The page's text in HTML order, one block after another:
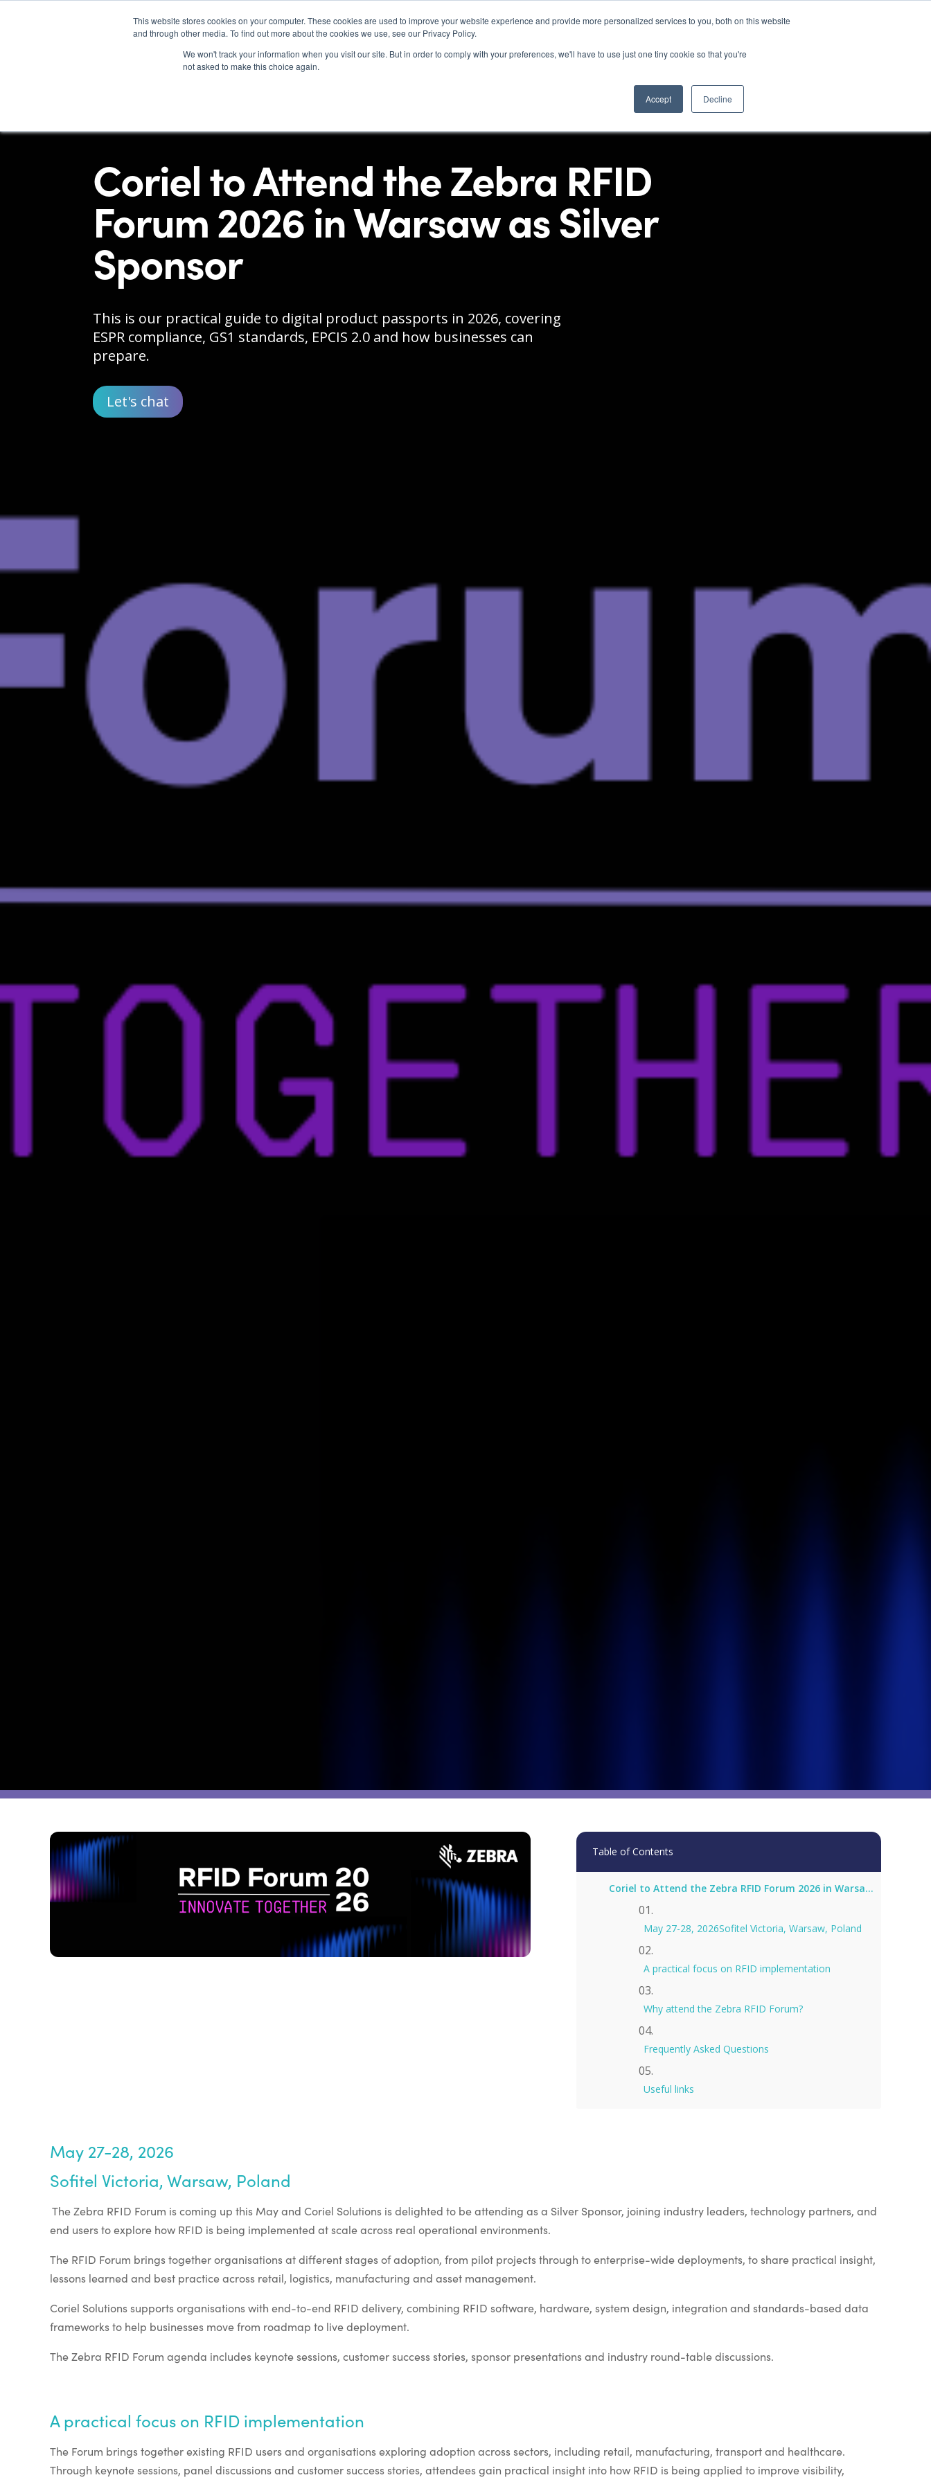
This website stores cookies on your computer. These cookies are used to improve your website experience and provide more personalized services to you, both on this website
and through other media. To find out more about the cookies we use, see our Privacy Policy.
We won't track your information when you visit our site. But in order to comply with your preferences, we'll have to use just one tiny cookie so that you're
not asked to make this choice again.
Accept Decline
Coriel to Attend the Zebra RFID
Forum 2026 in Warsaw as Silver
Sponsor
This is our practical guide to digital product passports in 2026, covering
ESPR compliance, GS1 standards, EPCIS 2.0 and how businesses can
prepare.
Let's chat
Table of Contents
Coriel to Attend the Zebra RFID Forum 2026 in Warsaw as Silver Sponsor
May 27-28, 2026Sofitel Victoria, Warsaw, Poland
A practical focus on RFID implementation
Why attend the Zebra RFID Forum?
Frequently Asked Questions
Useful links
May 27-28, 2026
Sofitel Victoria, Warsaw, Poland
The Zebra RFID Forum is coming up this May and Coriel Solutions is delighted to be attending as a Silver Sponsor, joining industry leaders, technology partners, and
end users to explore how RFID is being implemented at scale across real operational environments.
The RFID Forum brings together organisations at different stages of adoption, from pilot projects through to enterprise-wide deployments, to share practical insight,
lessons learned and best practice across retail, logistics, manufacturing and asset management.
Coriel Solutions supports organisations with end-to-end RFID delivery, combining RFID software, hardware, system design, integration and standards-based data
frameworks to help businesses move from roadmap to live deployment.
The Zebra RFID Forum agenda includes keynote sessions, customer success stories, sponsor presentations and industry round-table discussions.
A practical focus on RFID implementation
The Forum brings together existing RFID users and organisations exploring adoption across sectors, including retail, manufacturing, transport and healthcare.
Through keynote sessions, panel discussions and customer success stories, attendees gain practical insight into how RFID is being applied to improve visibility,